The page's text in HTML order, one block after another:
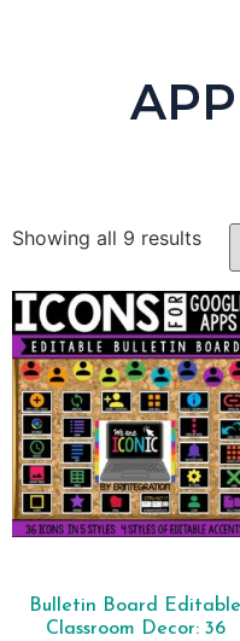
Showing all 9 results
Bulletin Board Editable
Classroom Decor: 36